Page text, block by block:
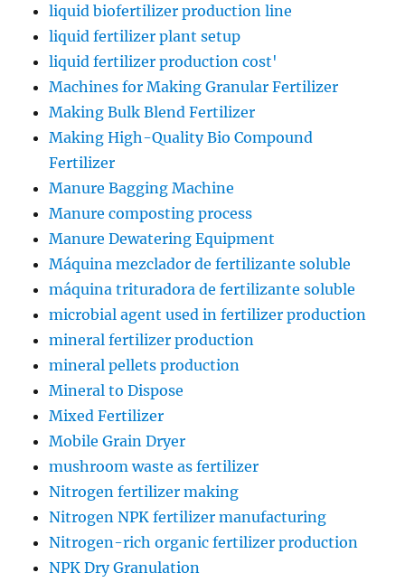
liquid biofertilizer production line
liquid fertilizer plant setup
liquid fertilizer production cost'
Machines for Making Granular Fertilizer
Making Bulk Blend Fertilizer
Making High-Quality Bio Compound
Fertilizer
Manure Bagging Machine
Manure composting process
Manure Dewatering Equipment
Máquina mezclador de fertilizante soluble
máquina trituradora de fertilizante soluble
microbial agent used in fertilizer production
mineral fertilizer production
mineral pellets production
Mineral to Dispose
Mixed Fertilizer
Mobile Grain Dryer
mushroom waste as fertilizer
Nitrogen fertilizer making
Nitrogen NPK fertilizer manufacturing
Nitrogen-rich organic fertilizer production
NPK Dry Granulation